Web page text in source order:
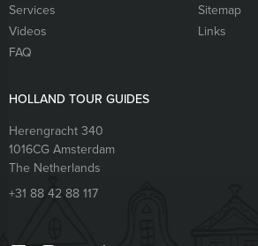
Services
Sitemap
Videos
Links
FAQ
HOLLAND TOUR GUIDES
Herengracht 340
1016CG Amsterdam
The Netherlands
+31 88 42 88 117